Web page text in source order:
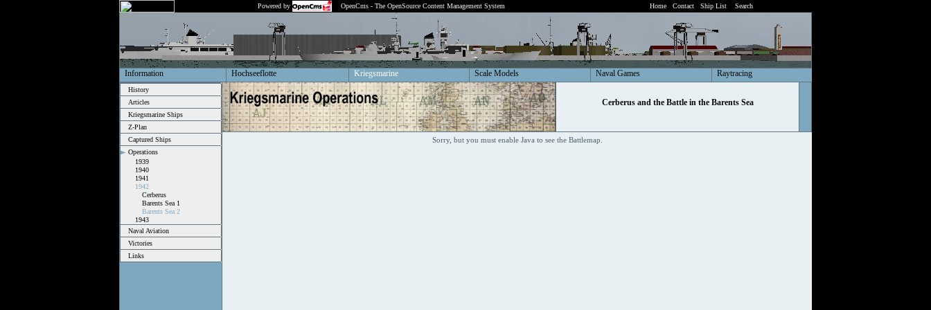
Powered by OpenCms - The OpenSource Content Management System Home Contact Ship List Search
Information Hochseeflotte Kriegsmarine Scale Models Naval Games Raytracing
History
Articles
Kriegsmarine Ships
Z-Plan
Captured Ships
Operations
1939
1940
1941
1942
Cerberus
Barents Sea 1
Barents Sea 2
1943
Naval Aviation
Victories
Links
Cerberus and the Battle in the Barents Sea
Sorry, but you must enable Java to see the Battlemap.